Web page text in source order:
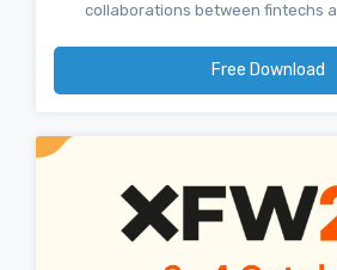
collaborations between fintechs
Free Download